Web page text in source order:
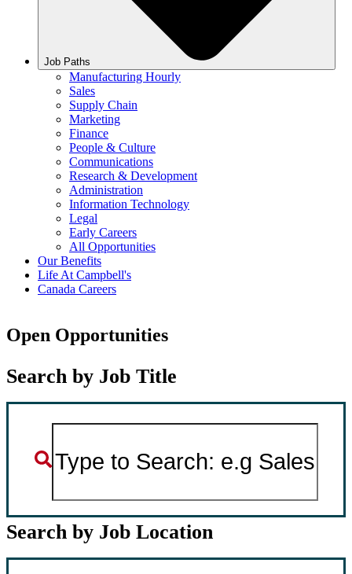
Job Paths
Manufacturing Hourly
Sales
Supply Chain
Marketing
Finance
People & Culture
Communications
Research & Development
Administration
Information Technology
Legal
Early Careers
All Opportunities
Our Benefits
Life At Campbell's
Canada Careers
Open Opportunities
Search by Job Title
Search by Job Location